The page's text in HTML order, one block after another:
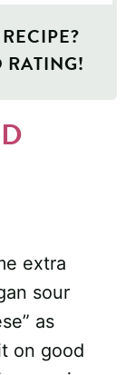
RATING!
extra
sour
as
on good